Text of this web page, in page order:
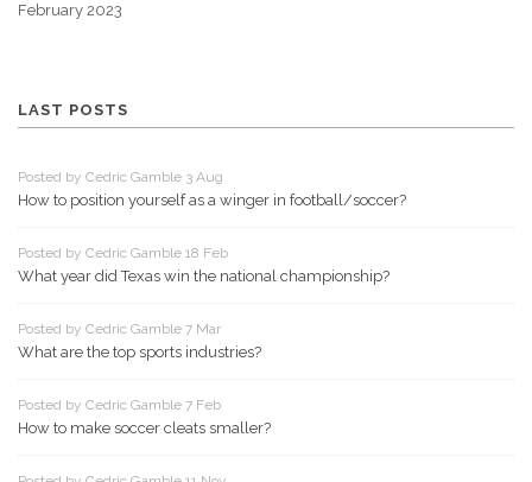
February 2023
LAST POSTS
Posted by Cedric Gamble 3 Aug
How to position yourself as a winger in football/soccer?
Posted by Cedric Gamble 18 Feb
What year did Texas win the national championship?
Posted by Cedric Gamble 7 Mar
What are the top sports industries?
Posted by Cedric Gamble 7 Feb
How to make soccer cleats smaller?